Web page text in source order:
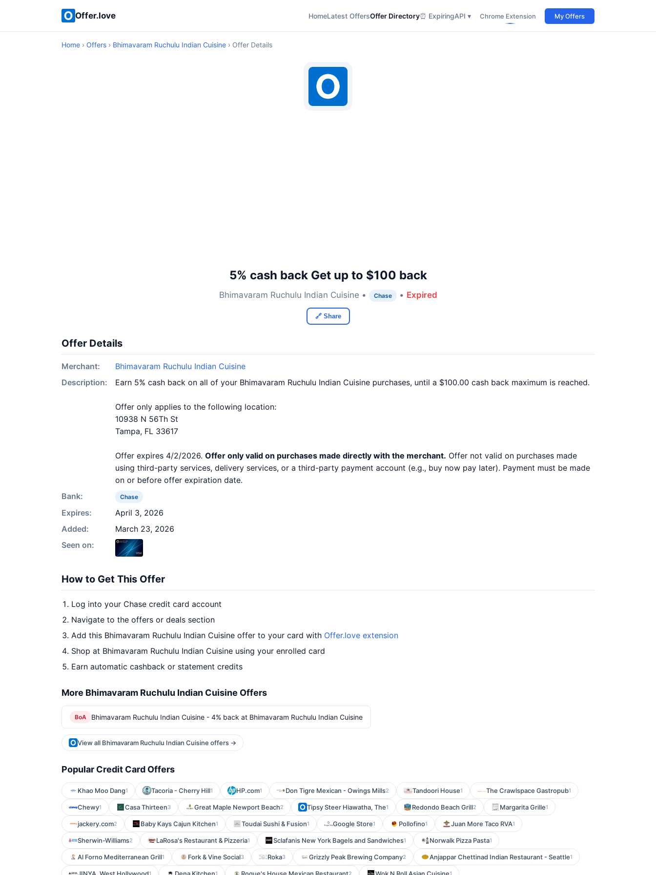
Offer.love HomeLatest OffersOffer Directory⏰ ExpiringAPI ▾ Chrome Extension My Offers
Home › Offers › Bhimavaram Ruchulu Indian Cuisine › Offer Details
5% cash back Get up to $100 back
Bhimavaram Ruchulu Indian Cuisine • Chase • Expired
🔗 Share
Offer Details
Merchant:
Bhimavaram Ruchulu Indian Cuisine
Description:
Earn 5% cash back on all of your Bhimavaram Ruchulu Indian Cuisine purchases, until a $100.00 cash back maximum is reached.
Offer only applies to the following location:
10938 N 56Th St
Tampa, FL 33617
Offer expires 4/2/2026. Offer only valid on purchases made directly with the merchant. Offer not valid on purchases made
using third-party services, delivery services, or a third-party payment account (e.g., buy now pay later). Payment must be made
on or before offer expiration date.
Bank:
Chase
Expires:
April 3, 2026
Added:
March 23, 2026
Seen on:
How to Get This Offer
Log into your Chase credit card account
Navigate to the offers or deals section
Add this Bhimavaram Ruchulu Indian Cuisine offer to your card with Offer.love extension
Shop at Bhimavaram Ruchulu Indian Cuisine using your enrolled card
Earn automatic cashback or statement credits
More Bhimavaram Ruchulu Indian Cuisine Offers
BoA Bhimavaram Ruchulu Indian Cuisine - 4% back at Bhimavaram Ruchulu Indian Cuisine
View all Bhimavaram Ruchulu Indian Cuisine offers →
Popular Credit Card Offers
Khao Moo Dang1 Tacoria - Cherry Hill1 HP.com1 Don Tigre Mexican - Owings Mills2 Tandoori House1 The Crawlspace Gastropub1
Chewy1 Casa Thirteen3 Great Maple Newport Beach2 Tipsy Steer Hiawatha, The1 Redondo Beach Grill2 Margarita Grille1
jackery.com2 Baby Kays Cajun Kitchen1 Toudai Sushi & Fusion1 Google Store1 Pollofino1 Juan More Taco RVA1
Sherwin-Williams2 LaRosa's Restaurant & Pizzeria1 Sclafanis New York Bagels and Sandwiches1 Norwalk Pizza Pasta1
Al Forno Mediterranean Grill1 Fork & Vine Social3 Roka3 Grizzly Peak Brewing Company2 Anjappar Chettinad Indian Restaurant - Seattle1
1 1 2 1